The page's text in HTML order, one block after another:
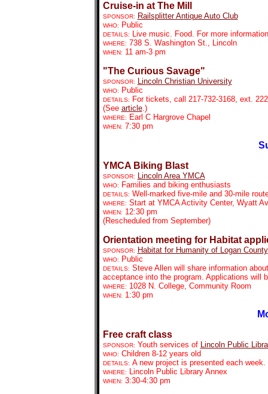
Cruise-in at The Mill
SPONSOR: Railsplitter Antique Auto Club
WHO: Public
DETAILS: Live music. Food. For more
WHERE: 738 S. Washington St., Lincoln
WHEN: 11 am-3 pm
"The Curious Savage"
SPONSOR: Lincoln Christian University
WHO: Public
DETAILS: For tickets, call 217-732-3168, ext.
(See article.)
WHERE: Earl C Hargrove Chapel
WHEN: 7:30 pm
YMCA Biking Blast
SPONSOR: Lincoln Area YMCA
WHO: Families and biking enthusiasts
DETAILS: Well-marked five-mile and 30-mile
WHERE: Start at YMCA Activity Center, Wyatt
WHEN: 12:30 pm
(Rescheduled from September)
Orientation meeting for Habitat
SPONSOR: Habitat for Humanity of Logan County
WHO: Public
DETAILS: Steve Allen will share information
acceptance into the program. Applications
WHERE: 1028 N. College, Community Room
WHEN: 1:30 pm
Free craft class
SPONSOR: Youth services of Lincoln Public
WHO: Children 8-12 years old
DETAILS: A new project is presented each
WHERE: Lincoln Public Library Annex
WHEN: 3:30-4:30 pm